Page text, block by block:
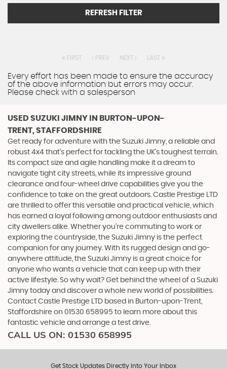
REFRESH FILTER
FIRST PREV NEXT LAST
Every effort has been made to ensure the accuracy
of the above information but errors may occur.
Please check with a salesperson
USED SUZUKI JIMNY IN BURTON-UPON-
TRENT, STAFFORDSHIRE
Get ready for adventure with the Suzuki Jimny, a reliable and
robust 4x4 that's perfect for tackling the UK's toughest terrain.
Its compact size and agile handling make it a dream to
navigate tight city streets, while its impressive ground
clearance and four-wheel drive capabilities give you the
confidence to take on the great outdoors. Castle Prestige LTD
are thrilled to offer this versatile and practical vehicle, which
has earned a loyal following among outdoor enthusiasts and
city dwellers alike. Whether you're commuting to work or
exploring the countryside, the Suzuki Jimny is the perfect
companion for any journey. With its rugged design and go-
anywhere attitude, the Suzuki Jimny is a great choice for
anyone who wants a vehicle that can keep up with their
active lifestyle. So why wait? Get behind the wheel of a Suzuki
Jimny today and discover a whole new world of possibilities.
Contact Castle Prestige LTD based in Burton-upon-Trent,
Staffordshire on 01530 658995 to learn more about this
fantastic vehicle and arrange a test drive.
CALL US ON: 01530 658995
Get Stock Updates Directly Into Your Inbox